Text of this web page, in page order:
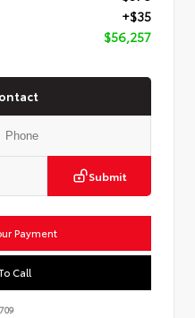
+$35
$56,257
Submit
Payment
Call